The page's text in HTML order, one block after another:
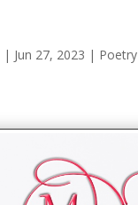
| Jun 27, 2023 | Poetry